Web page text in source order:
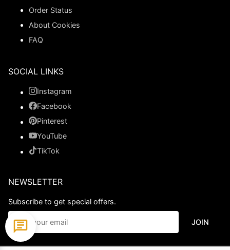
Order Status
About Cookies
FAQ
SOCIAL LINKS
Instagram
Facebook
Pinterest
YouTube
TikTok
NEWSLETTER
Subscribe to get special offers.
JOIN